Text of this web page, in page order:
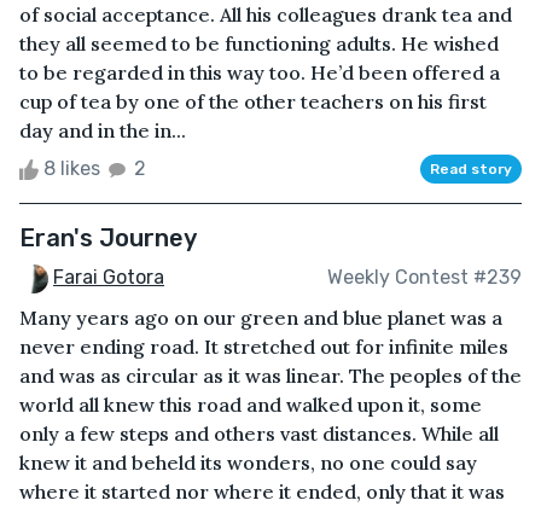
of social acceptance. All his colleagues drank tea and
they all seemed to be functioning adults. He wished
to be regarded in this way too. He’d been offered a
cup of tea by one of the other teachers on his first
day and in the in...
8 likes 2 Read story
Eran's Journey
Farai Gotora Weekly Contest #239
Many years ago on our green and blue planet was a
never ending road. It stretched out for infinite miles
and was as circular as it was linear. The peoples of the
world all knew this road and walked upon it, some
only a few steps and others vast distances. While all
knew it and beheld its wonders, no one could say
where it started nor where it ended, only that it was